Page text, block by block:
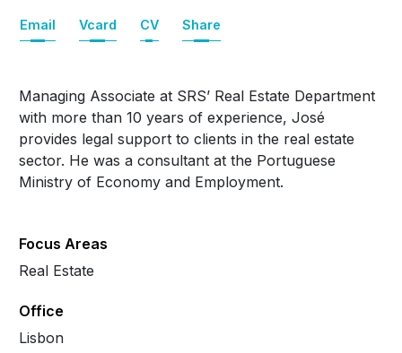
Email Vcard CV Share
Managing Associate at SRS’ Real Estate Department
with more than 10 years of experience, José
provides legal support to clients in the real estate
sector. He was a consultant at the Portuguese
Ministry of Economy and Employment.
Focus Areas
Real Estate
Office
Lisbon